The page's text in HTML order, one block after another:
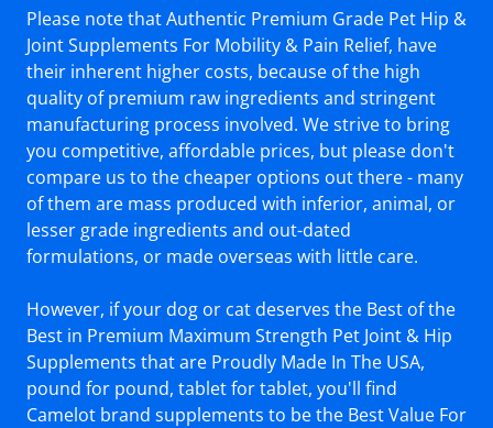
Please note that Authentic Premium Grade Pet Hip &
Joint Supplements For Mobility & Pain Relief, have
their inherent higher costs, because of the high
quality of premium raw ingredients and stringent
manufacturing process involved. We strive to bring
you competitive, affordable prices, but please don't
compare us to the cheaper options out there - many
of them are mass produced with inferior, animal, or
lesser grade ingredients and out-dated
formulations, or made overseas with little care.
However, if your dog or cat deserves the Best of the
Best in Premium Maximum Strength Pet Joint & Hip
Supplements that are Proudly Made In The USA,
pound for pound, tablet for tablet, you'll find
Camelot brand supplements to be the Best Value For